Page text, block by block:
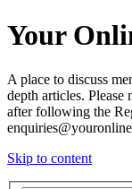
Your
A place to discuss
depth articles.
after following the
Skip to content